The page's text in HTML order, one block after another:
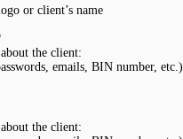
or client’s name
the client:
emails, BIN number, etc.)
the client: